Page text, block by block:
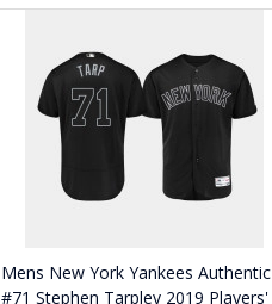
Mens New York Yankees Authentic
#71 Stephen Tarpley 2019 Players'